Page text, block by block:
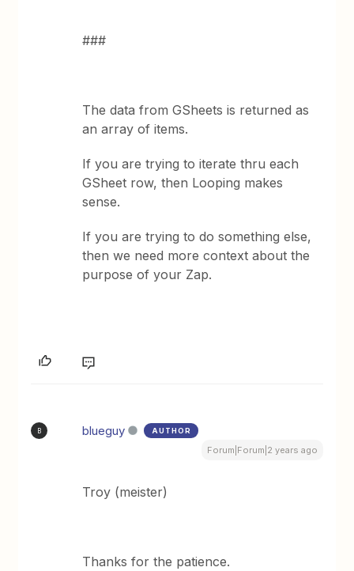
###
The data from GSheets is returned as
an array of items.
If you are trying to iterate thru each
GSheet row, then Looping makes
sense.
If you are trying to do something else,
then we need more context about the
purpose of your Zap.
B blueguy AUTHOR
Forum|Forum|2 years ago
Troy (meister)
Thanks for the patience.